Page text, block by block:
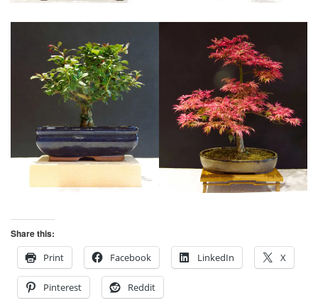
Share this:
Print
Facebook LinkedIn X
Pinterest Reddit